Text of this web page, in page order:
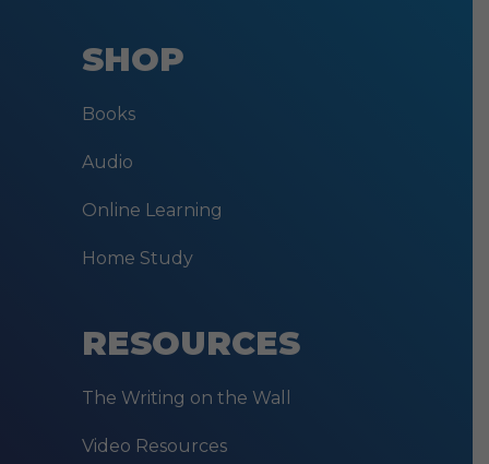
SHOP
Books
Audio
Online Learning
Home Study
RESOURCES
The Writing on the Wall
Video Resources